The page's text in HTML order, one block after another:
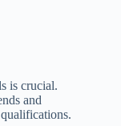
is crucial.
and